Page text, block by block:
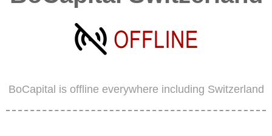
BoCapital is offline everywhere including Switzerland